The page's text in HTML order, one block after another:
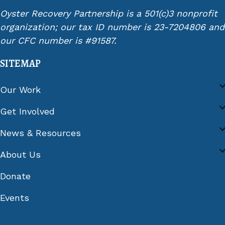
Oyster Recovery Partnership is a 501(c)3 nonprofit
organization; our tax ID number is 23-7204806 and
our CFC number is #91587.
SITEMAP
Our Work
Get Involved
News & Resources
About Us
Donate
Events